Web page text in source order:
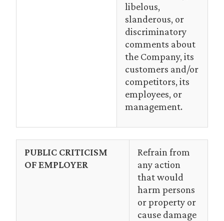
libelous,
slanderous, or
discriminatory
comments about
the Company, its
customers and/or
competitors, its
employees, or
management.
PUBLIC CRITICISM
OF EMPLOYER
Refrain from
any action
that would
harm persons
or property or
cause damage